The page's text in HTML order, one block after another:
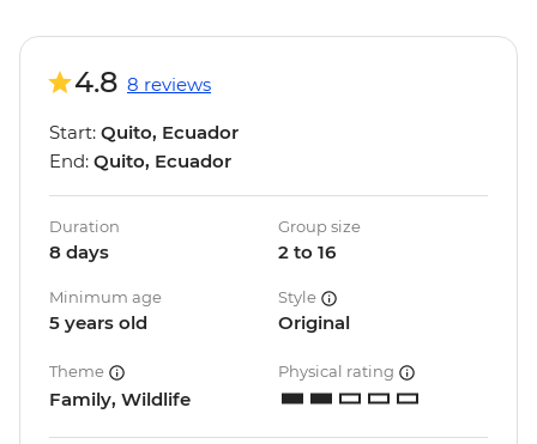
4.8 8 reviews
Start: Quito, Ecuador
End: Quito, Ecuador
Duration
8 days
Group size
2 to 16
Minimum age
5 years old
Style
Original
Theme
Family, Wildlife
Physical rating